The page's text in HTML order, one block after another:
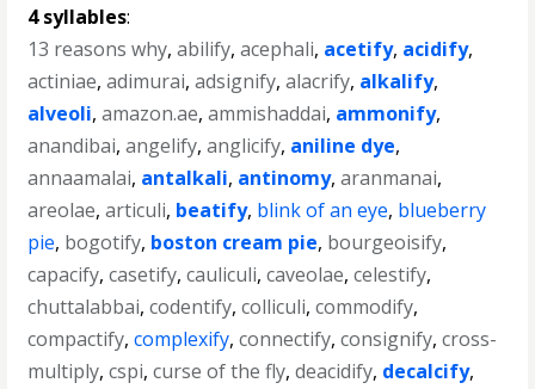
4 syllables:
13 reasons why,abilify,acephali, acetify, acidify,
actiniae,adimurai,adsignify,alacrify, alkalify,
alveoli,amazon.ae,ammishaddai, ammonify,
anandibai,angelify,anglicify, aniline dye,
annaamalai, antalkali, antinomy,aranmanai,
areolae,articuli, beatify, blink of an eye, blueberry
pie, bogotify, boston cream pie, bourgeoisify,
capacify,casetify,cauliculi,caveolae,celestify,
chuttalabbai,codentify,colliculi,commodify,
compactify,complexify,connectify,consignify,cross-
multiply,cspi,curse of the fly,deacidify, decalcify,